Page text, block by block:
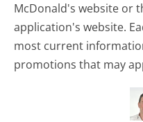
McDonald's website or
application's website.
most current
promotions that may